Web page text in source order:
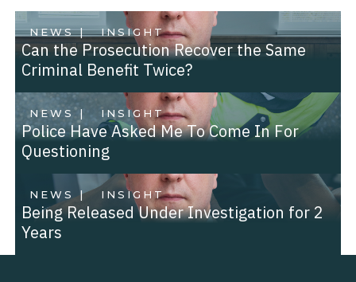
NEWS | INSIGHT
Can the Prosecution Recover the Same
Criminal Benefit Twice?
NEWS | INSIGHT
Police Have Asked Me To Come In For
Questioning
NEWS | INSIGHT
Being Released Under Investigation for 2
Years